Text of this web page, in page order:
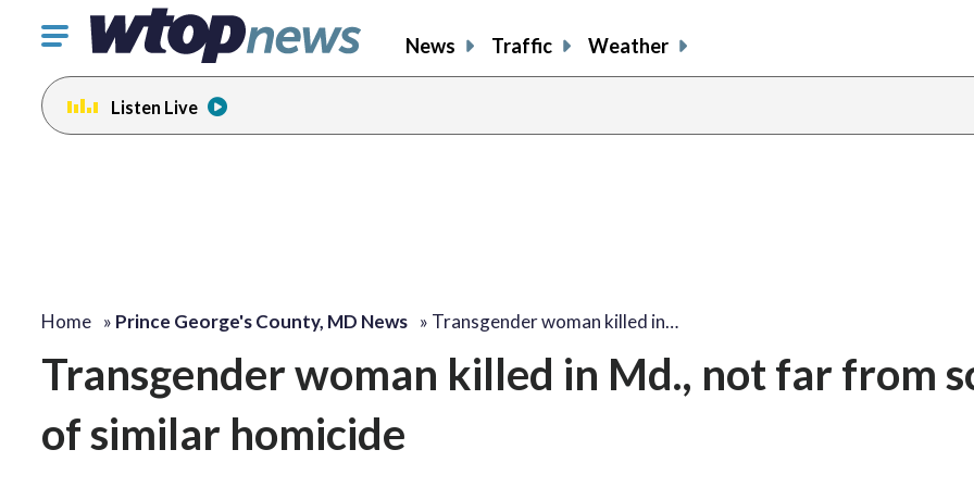
Click
toggle
navigation
menu.
News Traffic Weather
Listen Live
Home » Prince George's County, MD News » Transgender woman killed in…
Transgender woman killed in Md., not far from
of similar homicide